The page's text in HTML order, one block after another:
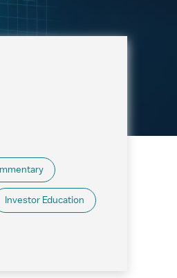
Investor Education